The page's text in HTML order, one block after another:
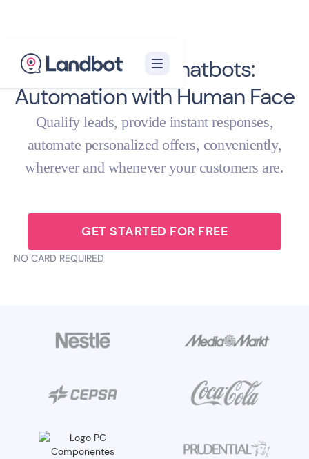
Real Estate Chatbots:
Automation with Human Face
Qualify leads, provide instant responses,
automate personalized offers, conveniently,
wherever and whenever your customers are.
GET STARTED FOR FREE
NO CARD REQUIRED